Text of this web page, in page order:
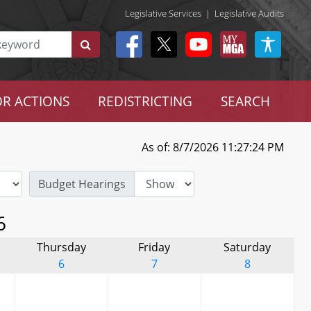
Legislative Services | Legislative Audits
ACTIONS REDISTRICTING SEARCH
As of: 8/7/2026 11:27:24 PM
Budget Hearings
Thursday
6
Friday
7
Saturday
8